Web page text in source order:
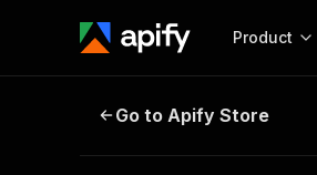
Product
Compass Scraper
Go to Apify Store